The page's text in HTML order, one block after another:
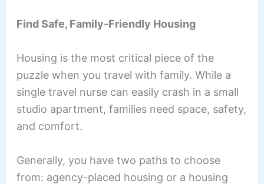
Find Safe, Family-Friendly Housing
Housing is the most critical piece of the
puzzle when you travel with family. While a
single travel nurse can easily crash in a small
studio apartment, families need space, safety,
and comfort.
Generally, you have two paths to choose
from: agency-placed housing or a housing